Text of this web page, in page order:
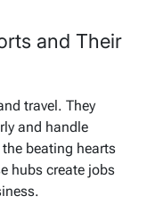
and Their
travel. They
and handle
beating hearts
hubs create jobs